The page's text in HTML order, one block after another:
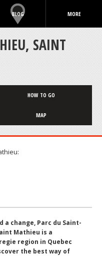
BLOG MORE
SAINT
HOW TO GO
MAP
a change, Parc du Saint-
Mathieu is a
region in Quebec
the best way of